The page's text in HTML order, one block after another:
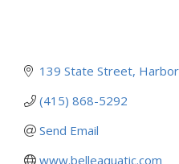
139 State Street
(415) 868-5292
Send Email
www.belleaquatic.com